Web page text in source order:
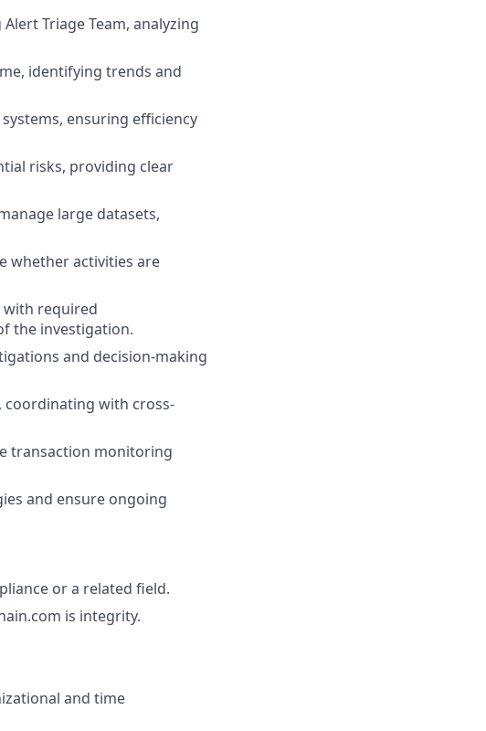
Triage Team, analyzing
identifying trends and
ensuring efficiency
risks, providing clear
large datasets,
whether activities are
with required
the investigation.
and decision-making
coordinating with cross-
transaction monitoring
and ensure ongoing
or a related field.
is integrity.
and time